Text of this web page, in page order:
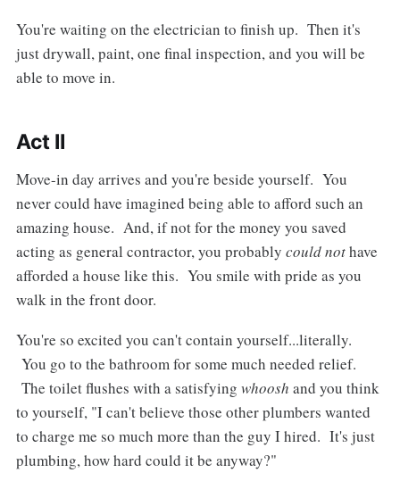
You're waiting on the electrician to finish up. Then it's
just drywall, paint, one final inspection, and you will be
able to move in.
Act II
Move-in day arrives and you're beside yourself. You
never could have imagined being able to afford such an
amazing house. And, if not for the money you saved
acting as general contractor, you probably could nothave
afforded a house like this. You smile with pride as you
walk in the front door.
You're so excited you can't contain yourself...literally.
You go to the bathroom for some much needed relief.
The toilet flushes with a satisfying whoosh and you think
to yourself, "I can't believe those other plumbers wanted
to charge me so much more than the guy I hired. It's just
plumbing, how hard could it be anyway?"